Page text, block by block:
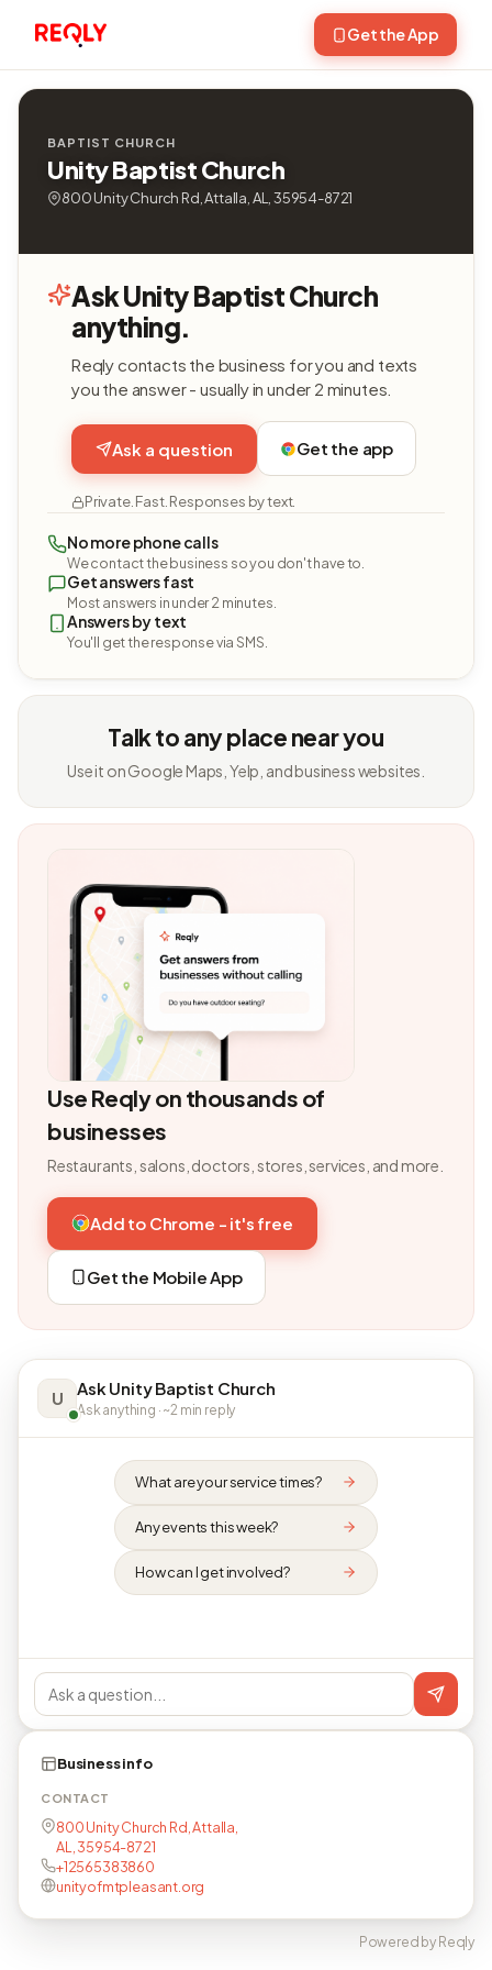
Get the App
BAPTIST CHURCH
Unity Baptist Church
800 Unity Church Rd, Attalla, AL, 35954-8721
Ask Unity Baptist Church
anything.
Reqly contacts the business for you and texts
you the answer - usually in under 2 minutes.
Ask a question Get the app
Private. Fast. Responses by text.
No more phone calls
We contact the business so you don't have to.
Get answers fast
Most answers in under 2 minutes.
Answers by text
You'll get the response via SMS.
Talk to any place near you
Use it on Google Maps, Yelp, and business websites.
Use Reqly on thousands of
businesses
Restaurants, salons, doctors, stores, services, and more.
Add to Chrome - it's free
Get the Mobile App
U Ask Unity Baptist Church
Ask anything · ~2 min reply
What are your service times?
Any events this week?
How can I get involved?
Business info
CONTACT
800 Unity Church Rd, Attalla,
AL, 35954-8721
+12565383860
unityofmtpleasant.org
Powered by Reqly